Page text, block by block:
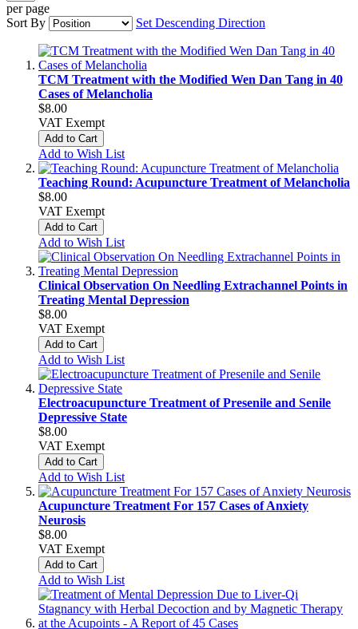
per page
Sort By
Set Descending Direction
TCM Treatment with the Modified Wen Dan Tang in 40
Cases of Melancholia
$8.00
VAT Exempt
Add to Cart
Add to Wish List
Teaching Round: Acupuncture Treatment of Melancholia
$8.00
VAT Exempt
Add to Cart
Add to Wish List
Clinical Observation On Needling Extrachannel Points in
Treating Mental Depression
$8.00
VAT Exempt
Add to Cart
Add to Wish List
Electroacupuncture Treatment of Presenile and Senile
Depressive State
$8.00
VAT Exempt
Add to Cart
Add to Wish List
Acupuncture Treatment For 157 Cases of Anxiety
Neurosis
$8.00
VAT Exempt
Add to Cart
Add to Wish List